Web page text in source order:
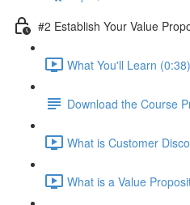
#2 Establish Your Value
What You'll Learn (0:38)
Download the Course
What is Customer
What is a Value